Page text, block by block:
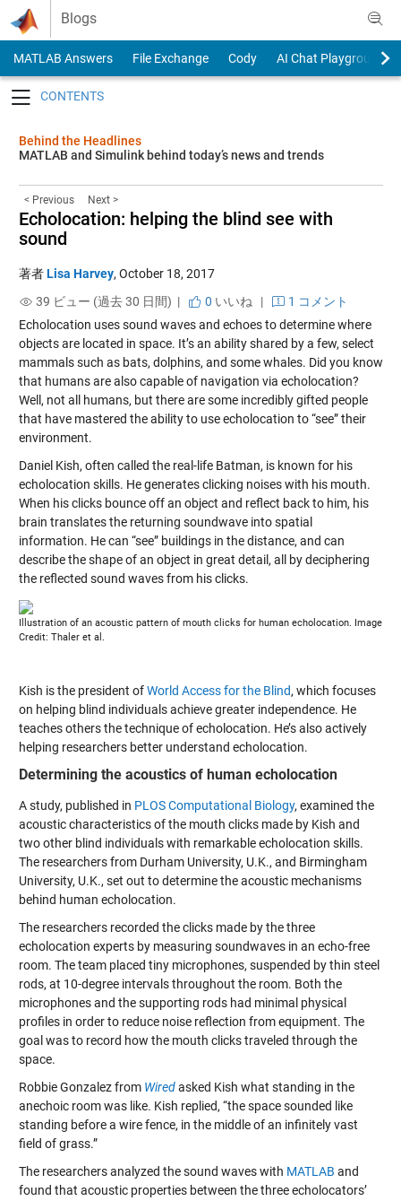
Skip to content
Blogs
MATLAB Answers File Exchange Cody
AI Chat Playground
Behind the Headlines
MATLAB and Simulink behind today’s news and trends
< Previous Next >
Echolocation: helping the blind see with
sound
著者Lisa Harvey, October 18, 2017
39 ビュー (過去 30 日間) |
0 いいね |
1 コメント
Echolocation uses sound waves and echoes to determine where
objects are located in space. It’s an ability shared by a few, select
mammals such as bats, dolphins, and some whales. Did you know
that humans are also capable of navigation via echolocation?
Well, not all humans, but there are some incredibly gifted people
that have mastered the ability to use echolocation to “see” their
environment.
Daniel Kish, often called the real-life Batman, is known for his
echolocation skills. He generates clicking noises with his mouth.
When his clicks bounce off an object and reflect back to him, his
brain translates the returning soundwave into spatial
information. He can “see” buildings in the distance, and can
describe the shape of an object in great detail, all by deciphering
the reflected sound waves from his clicks.
Illustration of an acoustic pattern of mouth clicks for human echolocation. Image
Credit: Thaler et al.
Kish is the president ofWorld Access for the Blind, which focuses
on helping blind individuals achieve greater independence. He
teaches others the technique of echolocation. He’s also actively
helping researchers better understand echolocation.
Determining the acoustics of human echolocation
A study, published in PLOS Computational Biology, examined the
acoustic characteristics of the mouth clicks made by Kish and
two other blind individuals with remarkable echolocation skills.
The researchers from Durham University, U.K., and Birmingham
University, U.K., set out to determine the acoustic mechanisms
behind human echolocation.
The researchers recorded the clicks made by the three
echolocation experts by measuring soundwaves in an echo-free
room. The team placed tiny microphones, suspended by thin steel
rods, at 10-degree intervals throughout the room. Both the
microphones and the supporting rods had minimal physical
profiles in order to reduce noise reflection from equipment. The
goal was to record how the mouth clicks traveled through the
space.
Robbie Gonzalez from Wiredasked Kish what standing in the
anechoic room was like. Kish replied, “the space sounded like
standing before a wire fence, in the middle of an infinitely vast
field of grass.”
The researchers analyzed the sound waves with MATLAB and
found that acoustic properties between the three echolocators’